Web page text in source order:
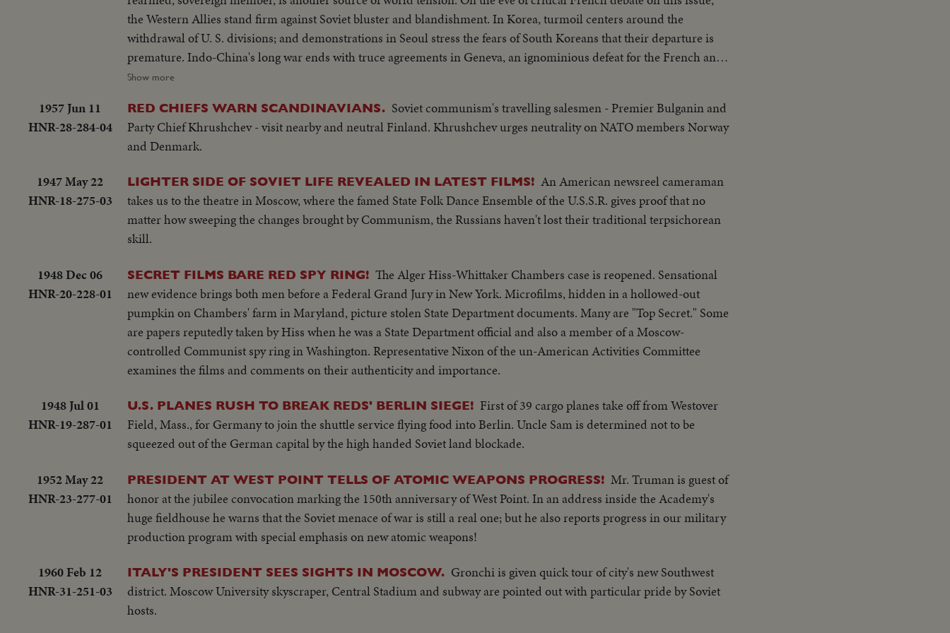
the Western Allies stand firm against Soviet bluster and blandishment. In Korea, turmoil centers around the
withdrawal of U. S. divisions; and demonstrations in Seoul stress the fears of South Koreans that their departure is
premature. Indo-China's long war ends with truce agreements in Geneva, an ignominious defeat for the French and
victory for the Vietminh Reds, who take half of the nation and force the saddest exodus of refugees--250,000, fleeing
Premier Nasser to new heights of popularity and a key role in North Africa's political scene. From Britain comes a
moving tribute to the United States, delivered by Prime Minister Churchill. An extraordinary statement by the
world's foremost statesman, in his 80th year. The release this year of pictures of the awful destructivity of the
peace instead of war. In this cause, the dramatic pledge of President Eisenhower to work towards establishing a
control under the United Nations, is reaffirmed.
Show more
1957 Jun 11
HNR-28-284-04
RED CHIEFS WARN SCANDINAVIANS. Soviet communism's travelling salesmen - Premier Bulganin and
Party Chief Khrushchev - visit nearby and neutral Finland. Khrushchev urges neutrality on NATO members Norway
and Denmark.
1947 May 22
HNR-18-275-03
LIGHTER SIDE OF SOVIET LIFE REVEALED IN LATEST FILMS! An American newsreel cameraman
takes us to the theatre in Moscow, where the famed State Folk Dance Ensemble of the U.S.S.R. gives proof that no
matter how sweeping the changes brought by Communism, the Russians haven't lost their traditional terpsichorean
skill.
1948 Dec 06
HNR-20-228-01
SECRET FILMS BARE RED SPY RING! The Alger Hiss-Whittaker Chambers case is reopened. Sensational
new evidence brings both men before a Federal Grand Jury in New York. Microfilms, hidden in a hollowed-out
pumpkin on Chambers' farm in Maryland, picture stolen State Department documents. Many are "Top Secret." Some
are papers reputedly taken by Hiss when he was a State Department official and also a member of a Moscow-
controlled Communist spy ring in Washington. Representative Nixon of the un-American Activities Committee
examines the films and comments on their authenticity and importance.
1948 Jul 01
HNR-19-287-01
U.S. PLANES RUSH TO BREAK REDS' BERLIN SIEGE! First of 39 cargo planes take off from Westover
Field, Mass., for Germany to join the shuttle service flying food into Berlin. Uncle Sam is determined not to be
squeezed out of the German capital by the high handed Soviet land blockade.
1952 May 22
HNR-23-277-01
PRESIDENT AT WEST POINT TELLS OF ATOMIC WEAPONS PROGRESS! Mr. Truman is guest of
honor at the jubilee convocation marking the 150th anniversary of West Point. In an address inside the Academy's
huge fieldhouse he warns that the Soviet menace of war is still a real one; but he also reports progress in our military
production program with special emphasis on new atomic weapons!
1960 Feb 12
HNR-31-251-03
ITALY'S PRESIDENT SEES SIGHTS IN MOSCOW. Gronchi is given quick tour of city's new Southwest
district. Moscow University skyscraper, Central Stadium and subway are pointed out with particular pride by Soviet
hosts.